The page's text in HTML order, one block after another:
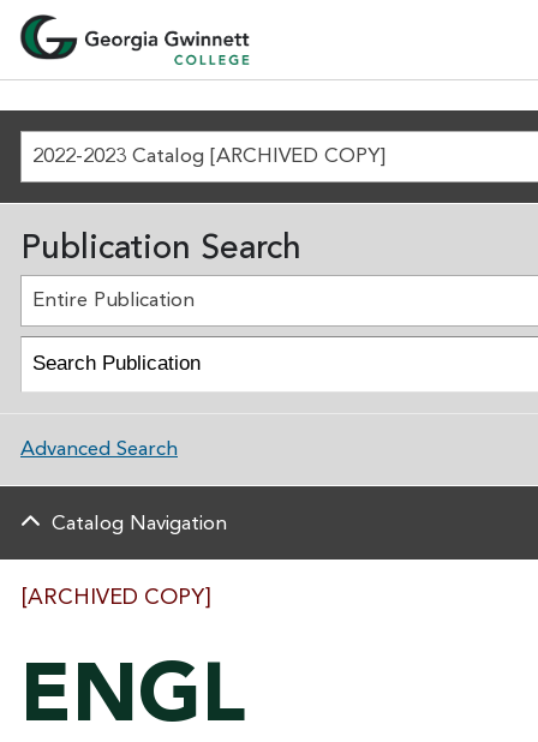
2022-2023 Catalog [ARCHIVED COPY]
[ARCHIVED COPY]
ENGL
Publication Search
Entire Publication
Advanced Search
Catalog Navigation